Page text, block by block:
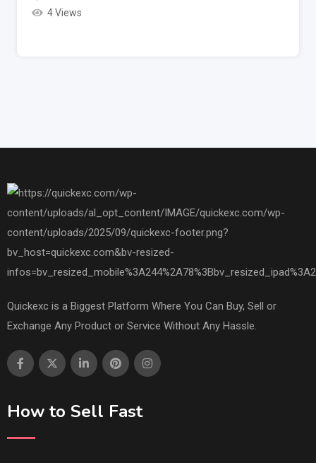
4 Views
Quickexc is a Biggest Platform Where You Can Buy, Sell or
Exchange Any Product or Service Without Any Hassle.
How to Sell Fast